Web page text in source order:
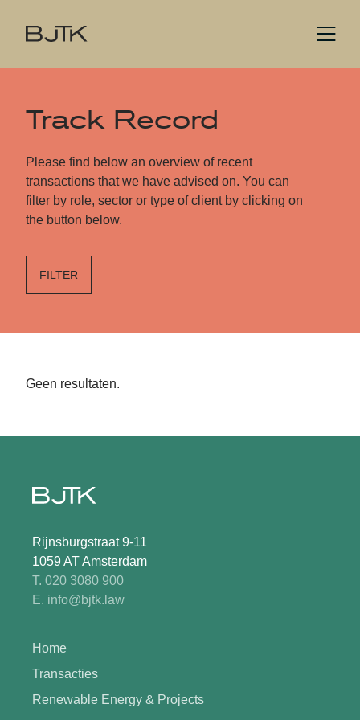
Track Record
Please find below an overview of recent
transactions that we have advised on. You can
filter by role, sector or type of client by clicking on
the button below.
FILTER
Geen resultaten.
Rijnsburgstraat 9-11
1059 AT Amsterdam
T. 020 3080 900
E. info@bjtk.law
Home
Transacties
Renewable Energy & Projects